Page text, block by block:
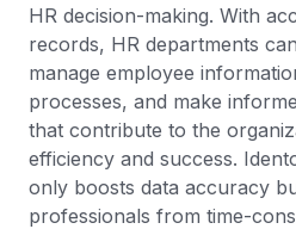
HR decision-making. With
records, HR departments
manage employee
processes, and make
that contribute to the
efficiency and success.
only boosts data accuracy
professionals from time-